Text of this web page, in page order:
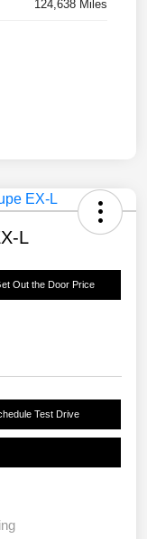
124,638 Miles
L
Out the Door Price
Test Drive